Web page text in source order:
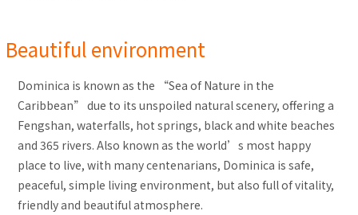
Beautiful environment
Dominica is known as the “Sea of Nature in the
Caribbean” due to its unspoiled natural scenery, offering a
Fengshan, waterfalls, hot springs, black and white beaches
and 365 rivers. Also known as the world’s most happy
place to live, with many centenarians, Dominica is safe,
peaceful, simple living environment, but also full of vitality,
friendly and beautiful atmosphere.